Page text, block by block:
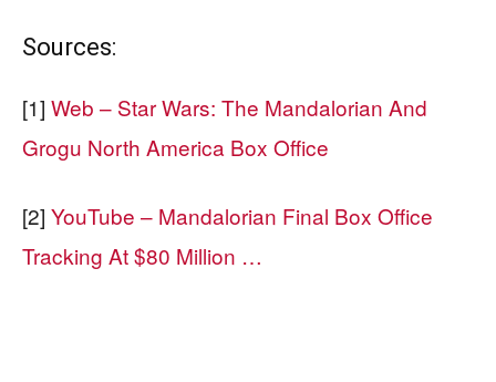
Sources:
[1] Web – Star Wars: The Mandalorian And
Grogu North America Box Office
[2] YouTube – Mandalorian Final Box Office
Tracking At $80 Million …